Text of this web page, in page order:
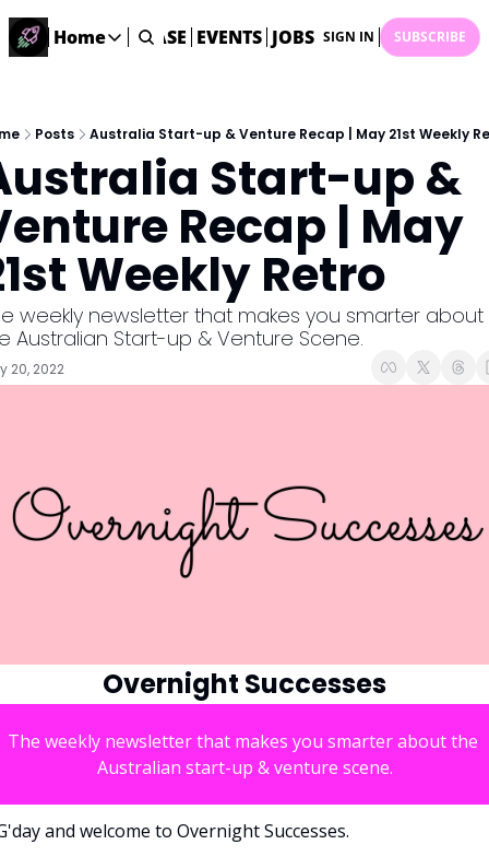
Home
Home
Description
DealsOS
Startup Database
Job Board
Find your next role!
Startup Events
Events happening across Australia!
Submit News
STARTUP DATABASE EVENTS JOBS SUBMIT NEWS
SIGN IN SUBSCRIBE
Posts Australia Start-up & Venture Recap | May 21st Weekly
Start-up &
Recap | May
Weekly Retro
weekly newsletter that makes you smarter about
Australian Start-up & Venture Scene.
20, 2022
Overnight Successes
The weekly newsletter that makes you smarter about the
Australian start-up & venture scene.
and welcome to Overnight Successes.